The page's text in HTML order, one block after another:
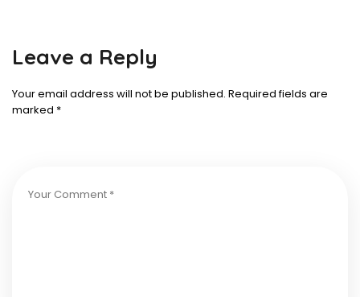
Leave a Reply
Your email address will not be published. Required fields are
marked *